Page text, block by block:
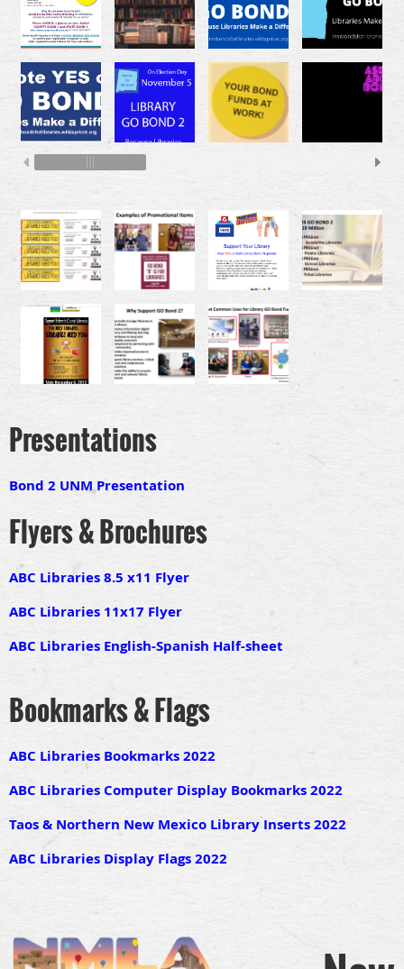
Presentations
Bond 2 UNM Presentation
Flyers & Brochures
ABC Libraries 8.5 x11 Flyer
ABC Libraries 11x17 Flyer
ABC Libraries English-Spanish Half-sheet
Bookmarks & Flags
ABC Libraries Bookmarks 2022
ABC Libraries Computer Display Bookmarks 2022
Taos & Northern New Mexico Library Inserts 2022
ABC Libraries Display Flags 2022